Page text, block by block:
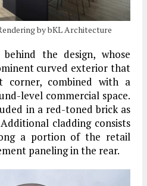
by bKL Architecture
behind the design, whose
curved exterior that
corner, combined with a
level commercial space.
in a red-toned brick as
cladding consists
a portion of the retail
paneling in the rear.